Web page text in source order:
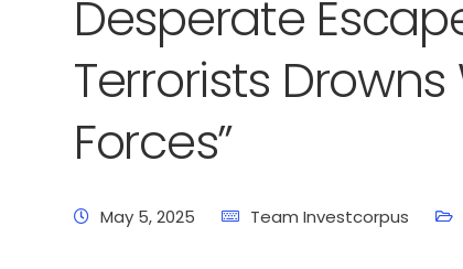
Desperate
Terrorists
Forces”
May 5, 2025 Team Investcorpus